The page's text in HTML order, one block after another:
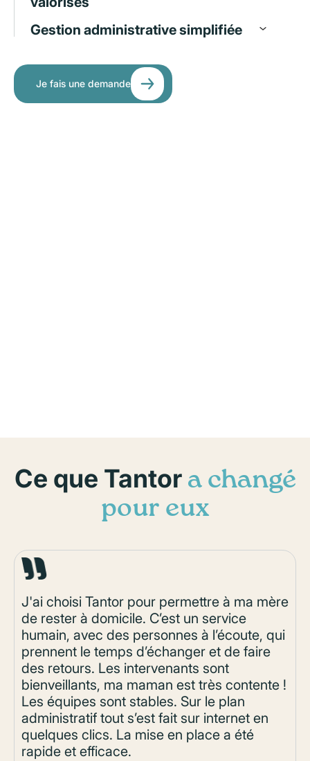
Gestion administrative simplifiée
Je fais une demande
Ce que Tantor a changé
pour eux
J'ai choisi Tantor pour permettre à ma mère
de rester à domicile. C’est un service
humain, avec des personnes à l’écoute, qui
prennent le temps d’échanger et de faire
des retours. Les intervenants sont
bienveillants, ma maman est très contente !
Les équipes sont stables. Sur le plan
administratif tout s’est fait sur internet en
quelques clics. La mise en place a été
rapide et efficace.